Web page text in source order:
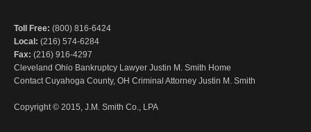
Toll Free: (800) 816-6424
Local: (216) 574-6284
Fax: (216) 916-4297
Cleveland Ohio Bankruptcy Lawyer Justin M. Smith Home
Contact Cuyahoga County, OH Criminal Attorney Justin M. Smith
Copyright © 2015, J.M. Smith Co., LPA